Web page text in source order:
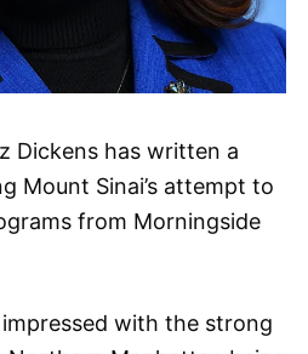
Dickens has written a
Mount Sinai’s attempt to
from Morningside
with the strong